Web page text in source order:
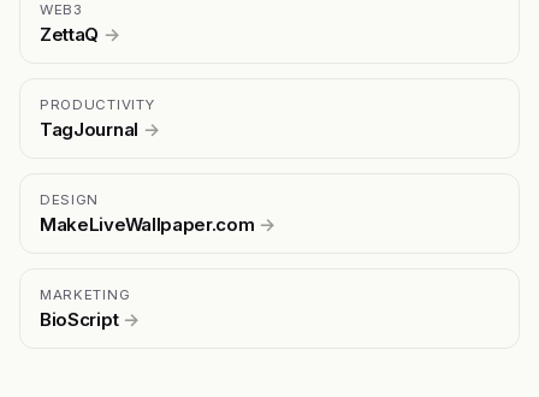
WEB3
ZettaQ →
PRODUCTIVITY
TagJournal →
DESIGN
MakeLiveWallpaper.com →
MARKETING
BioScript →